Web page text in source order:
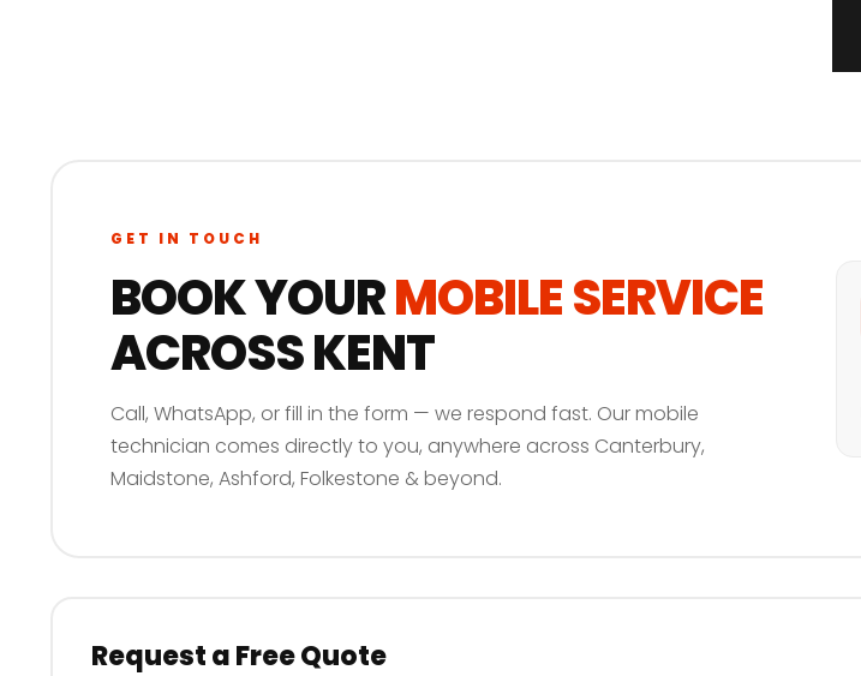
GET IN TOUCH
BOOK YOURMOBILE SERVICE
ACROSS KENT
Call, WhatsApp, or fill in the form — we respond fast. Our mobile
technician comes directly to you, anywhere across Canterbury,
Maidstone, Ashford, Folkestone & beyond.
Request a Free Quote